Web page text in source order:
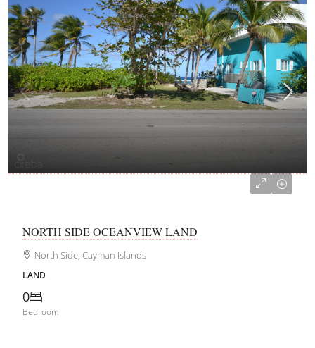
NORTH SIDE OCEANVIEW LAND
North Side, Cayman Islands
LAND
0
Bedroom